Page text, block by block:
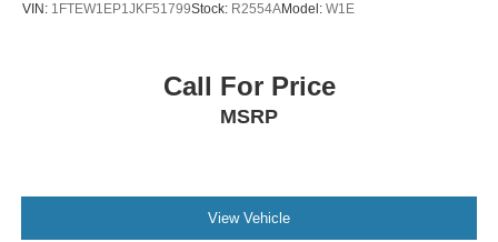
VIN: 1FTEW1EP1JKF51799Stock: R2554AModel: W1E
Call For Price
MSRP
View Vehicle